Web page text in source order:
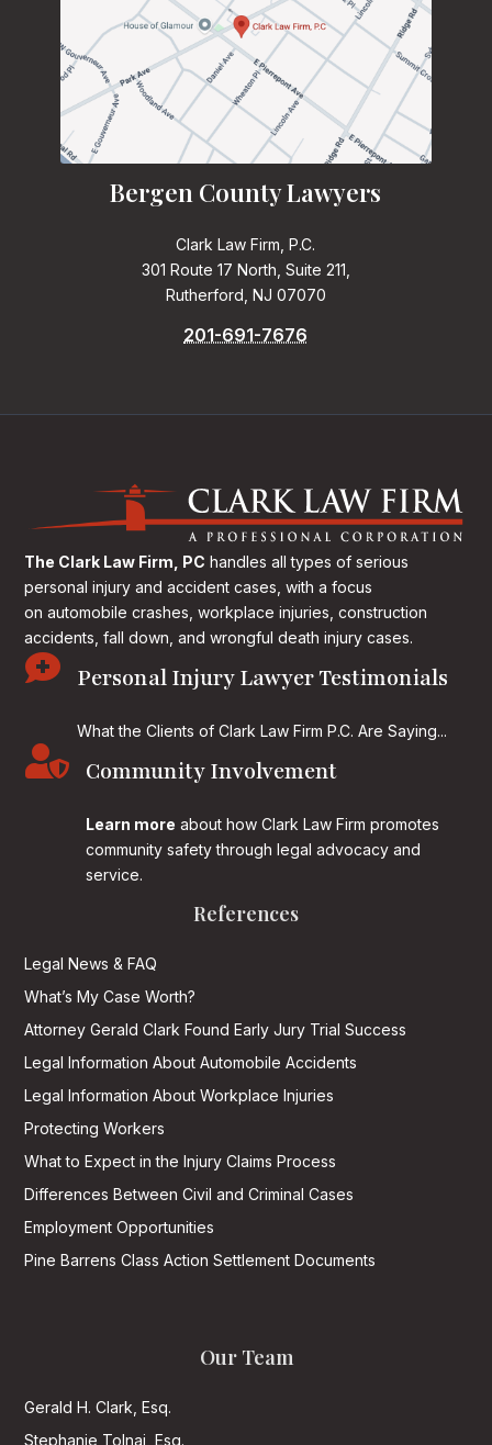
Bergen County Lawyers
Clark Law Firm, P.C.
301 Route 17 North, Suite 211,
Rutherford, NJ 07070
201-691-7676
The Clark Law Firm, PC handles all types of serious
personal injury and accident cases, with a focus
on automobile crashes, workplace injuries, construction
accidents, fall down, and wrongful death injury cases.
 Personal Injury Lawyer Testimonials
What the Clients of Clark Law Firm P.C. Are Saying...
 Community Involvement
Learn more about how Clark Law Firm promotes
community safety through legal advocacy and
service.
References
Legal News & FAQ
What’s My Case Worth?
Attorney Gerald Clark Found Early Jury Trial Success
Legal Information About Automobile Accidents
Legal Information About Workplace Injuries
Protecting Workers
What to Expect in the Injury Claims Process
Differences Between Civil and Criminal Cases
Employment Opportunities
Pine Barrens Class Action Settlement Documents
Our Team
Gerald H. Clark, Esq.
Stephanie Tolnai, Esq.